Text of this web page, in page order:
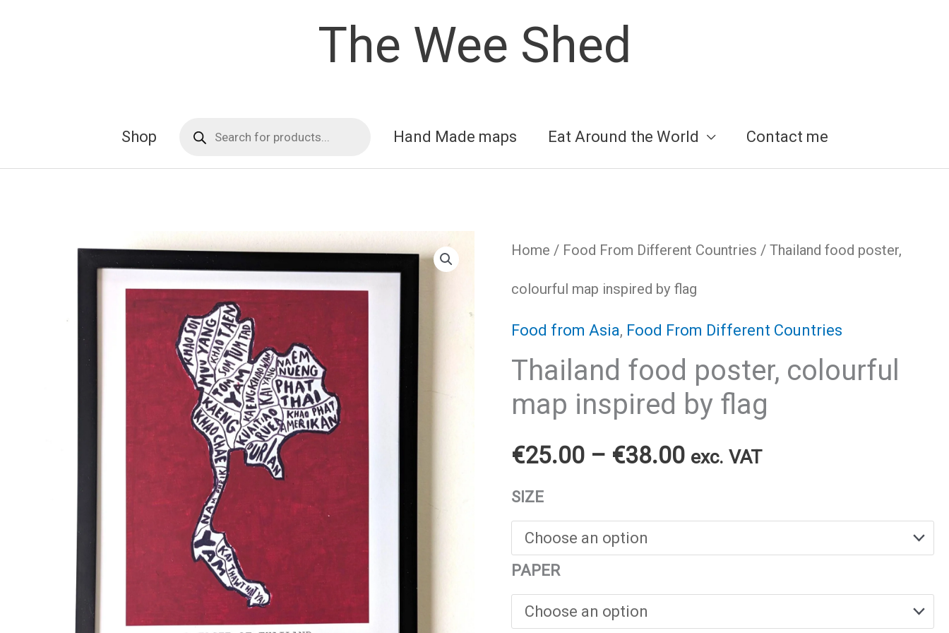
The Wee Shed
Shop
search
Hand Made maps Eat Around the World Contact me
Home / Food From Different Countries / Thailand food poster,
colourful map inspired by flag
Food from Asia, Food From Different Countries
Thailand food poster, colourful
map inspired by flag
€25.00 – €38.00Price
exc. VAT
SIZE
PAPER